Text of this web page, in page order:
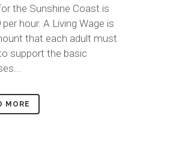
the Sunshine Coast is
per hour. A Living Wage is
that each adult must
support the basic
MORE